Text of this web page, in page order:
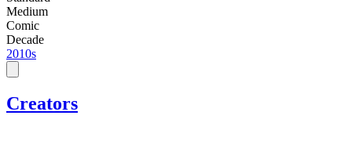
Medium
Comic
Decade
2010s
Creators